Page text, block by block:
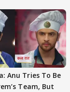
Anu Tries To Be
Team, But